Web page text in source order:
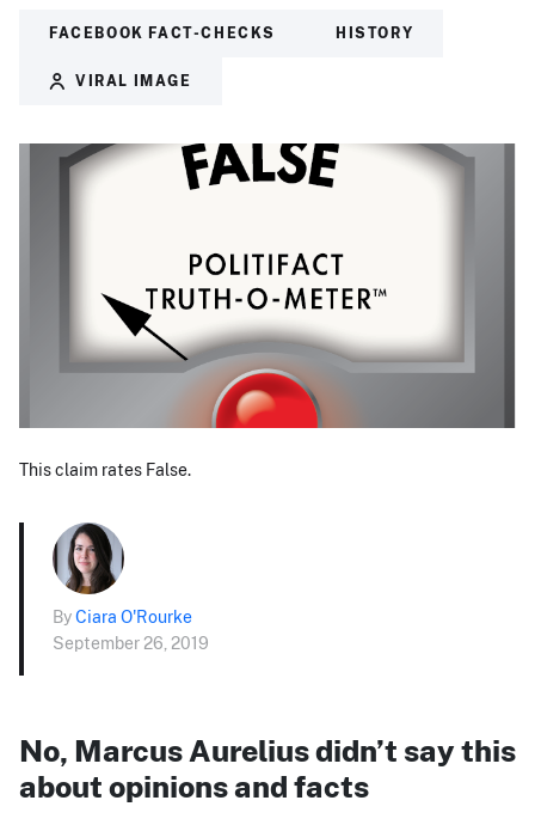
FACEBOOK FACT-CHECKS HISTORY
VIRAL IMAGE
This claim rates False.
ByCiara O'Rourke
September 26, 2019
No, Marcus Aurelius didn’t say this
about opinions and facts